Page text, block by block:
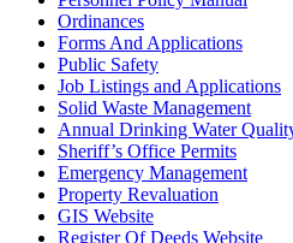
Ordinances
Forms And Applications
Public Safety
Job Listings and Applications
Solid Waste Management
Annual Drinking Water
Sheriff’s Office Permits
Emergency Management
Property Revaluation
GIS Website
Register Of Deeds Website